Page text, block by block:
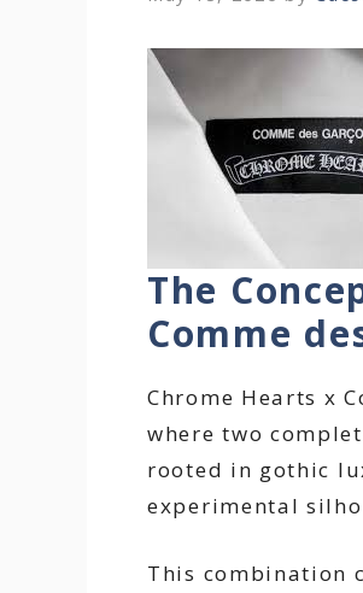
The
Comme
Chrome Hearts x
where two
rooted in gothic
experimental
This combination